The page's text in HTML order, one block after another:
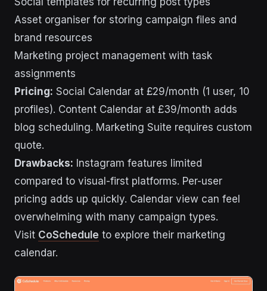
Asset organiser for storing campaign files and
brand resources
Marketing project management with task
assignments
Pricing: Social Calendar at £29/month (1 user, 10
profiles). Content Calendar at £39/month adds
blog scheduling. Marketing Suite requires custom
quote.
Drawbacks: Instagram features limited
compared to visual-first platforms. Per-user
pricing adds up quickly. Calendar view can feel
overwhelming with many campaign types.
Visit CoSchedule to explore their marketing
calendar.